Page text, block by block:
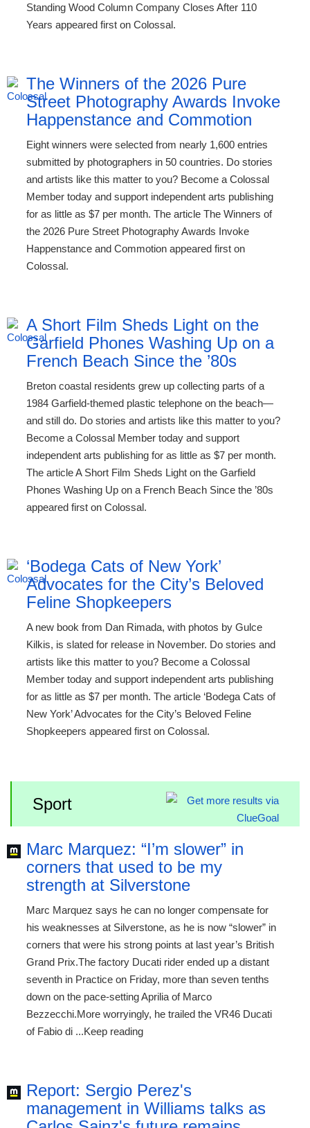
Standing Wood Column Company Closes After 110
Years appeared first on Colossal.
The Winners of the 2026 Pure
Street Photography Awards Invoke
Happenstance and Commotion
Eight winners were selected from nearly 1,600 entries
submitted by photographers in 50 countries. Do stories
and artists like this matter to you? Become a Colossal
Member today and support independent arts publishing
for as little as $7 per month. The article The Winners of
the 2026 Pure Street Photography Awards Invoke
Happenstance and Commotion appeared first on
Colossal.
A Short Film Sheds Light on the
Garfield Phones Washing Up on a
French Beach Since the ’80s
Breton coastal residents grew up collecting parts of a
1984 Garfield-themed plastic telephone on the beach—
and still do. Do stories and artists like this matter to you?
Become a Colossal Member today and support
independent arts publishing for as little as $7 per month.
The article A Short Film Sheds Light on the Garfield
Phones Washing Up on a French Beach Since the ’80s
appeared first on Colossal.
‘Bodega Cats of New York’
Advocates for the City’s Beloved
Feline Shopkeepers
A new book from Dan Rimada, with photos by Gulce
Kilkis, is slated for release in November. Do stories and
artists like this matter to you? Become a Colossal
Member today and support independent arts publishing
for as little as $7 per month. The article ‘Bodega Cats of
New York’ Advocates for the City’s Beloved Feline
Shopkeepers appeared first on Colossal.
Sport
Marc Marquez: “I’m slower” in
corners that used to be my
strength at Silverstone
Marc Marquez says he can no longer compensate for
his weaknesses at Silverstone, as he is now “slower” in
corners that were his strong points at last year’s British
Grand Prix.The factory Ducati rider ended up a distant
seventh in Practice on Friday, more than seven tenths
down on the pace-setting Aprilia of Marco
Bezzecchi.More worryingly, he trailed the VR46 Ducati
of Fabio di ...Keep reading
Report: Sergio Perez's
management in Williams talks as